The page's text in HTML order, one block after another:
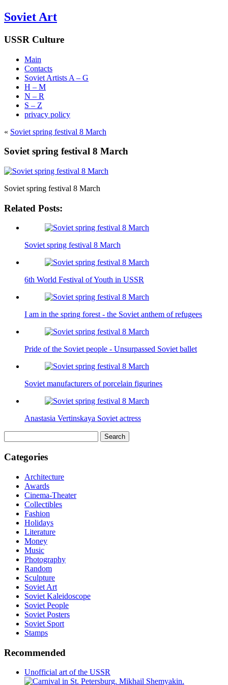
Soviet Art
USSR Culture
Main
Contacts
Soviet Artists A – G
H – M
N – R
S – Z
privacy policy
« Soviet spring festival 8 March
Soviet spring festival 8 March
Soviet spring festival 8 March
Related Posts:
Soviet spring festival 8 March
6th World Festival of Youth in USSR
I am in the spring forest - the Soviet anthem of refugees
Pride of the Soviet people - Unsurpassed Soviet ballet
Soviet manufacturers of porcelain figurines
Anastasia Vertinskaya Soviet actress
for:
Categories
Architecture
Awards
Cinema-Theater
Collectibles
Fashion
Holidays
Literature
Money
Music
Photography
Random
Sculpture
Soviet Art
Soviet Kaleidoscope
Soviet People
Soviet Posters
Soviet Sport
Stamps
Recommended
Unofficial art of the USSR